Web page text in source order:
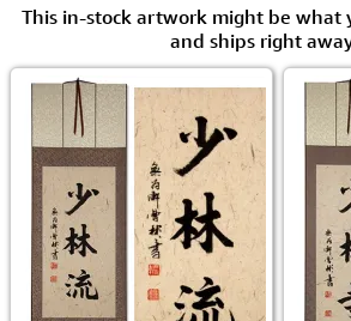
This in-stock artwork might be what
and ships right